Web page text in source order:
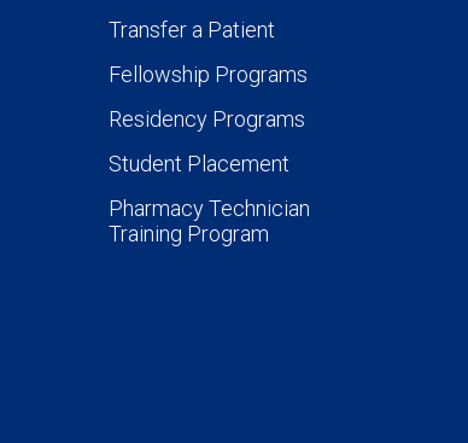
Transfer a Patient
Fellowship Programs
Residency Programs
Student Placement
Pharmacy Technician
Training Program